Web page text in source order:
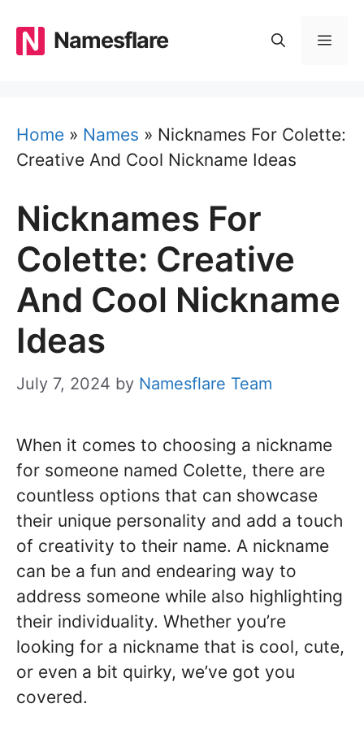
content
Namesflare
Home » Names » Nicknames For Colette:
Creative And Cool Nickname Ideas
Nicknames For
Colette: Creative
And Cool Nickname
Ideas
July 7, 2024 by Namesflare Team
When it comes to choosing a nickname
for someone named Colette, there are
countless options that can showcase
their unique personality and add a touch
of creativity to their name. A nickname
can be a fun and endearing way to
address someone while also highlighting
their individuality. Whether you’re
looking for a nickname that is cool, cute,
or even a bit quirky, we’ve got you
covered.